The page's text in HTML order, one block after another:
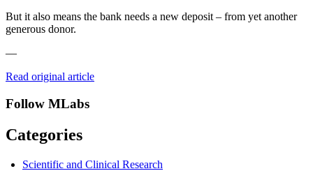
But it also means the bank needs a new deposit – from yet another
generous donor.
—
Read original article
Follow MLabs
Categories
Scientific and Clinical Research